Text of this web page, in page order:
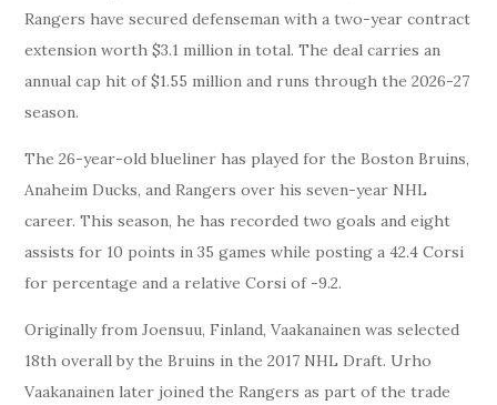
Rangers have secured defenseman with a two-year contract
extension worth $3.1 million in total. The deal carries an
annual cap hit of $1.55 million and runs through the 2026-27
season.
The 26-year-old blueliner has played for the Boston Bruins,
Anaheim Ducks, and Rangers over his seven-year NHL
career. This season, he has recorded two goals and eight
assists for 10 points in 35 games while posting a 42.4 Corsi
for percentage and a relative Corsi of -9.2.
Originally from Joensuu, Finland, Vaakanainen was selected
18th overall by the Bruins in the 2017 NHL Draft. Urho
Vaakanainen later joined the Rangers as part of the trade